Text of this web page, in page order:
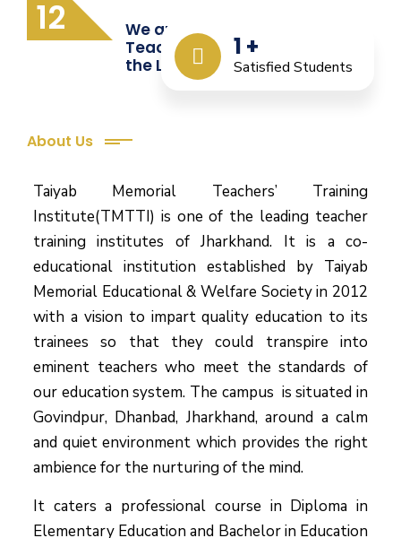
12
1 +
Satisfied Students
We are Providing Quality
Teacher Training from
the Last 12 Years
About Us
Taiyab Memorial Teachers’ Training
Institute(TMTTI) is one of the leading teacher
training institutes of Jharkhand. It is a co-
educational institution established by Taiyab
Memorial Educational & Welfare Society in 2012
with a vision to impart quality education to its
trainees so that they could transpire into
eminent teachers who meet the standards of
our education system. The campus is situated in
Govindpur, Dhanbad, Jharkhand, around a calm
and quiet environment which provides the right
ambience for the nurturing of the mind.
It caters a professional course in Diploma in
Elementary Education and Bachelor in Education